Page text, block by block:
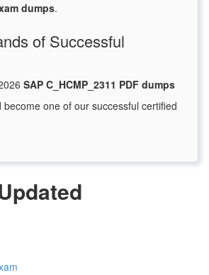
dumps.
of Successful
SAP C_HCMP_2311 PDF dumps
become one of our successful certified